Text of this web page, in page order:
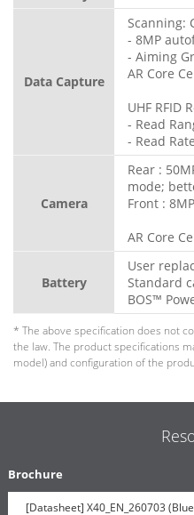
Data Capture
Scanning:
- 8MP
- Aiming
AR Core
UHF RFID
- Read
- Read
Camera
Rear :
mode;
Front :
AR Core
Battery
User
Standard
BOS™
* The above specification does not
the law. The product specifications
model) and configuration of the
Brochure
[Datasheet] X40_EN_260703